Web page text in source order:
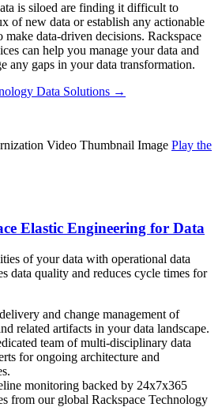
is siloed are finding it difficult to
of new data or establish any actionable
data-driven decisions. Rackspace
can help you manage your data and
any gaps in your data transformation.
Data Solutions →
Play the
Elastic Engineering for Data
of your data with operational data
data quality and reduces cycle times for
and change management of
related artifacts in your data landscape.
team of multi-disciplinary data
for ongoing architecture and
monitoring backed by 24x7x365
from our global Rackspace Technology